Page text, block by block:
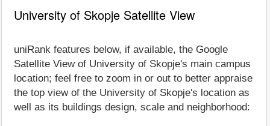
University of Skopje Satellite View
uniRank features below, if available, the Google
Satellite View of University of Skopje's main campus
location; feel free to zoom in or out to better appraise
the top view of the University of Skopje's location as
well as its buildings design, scale and neighborhood: